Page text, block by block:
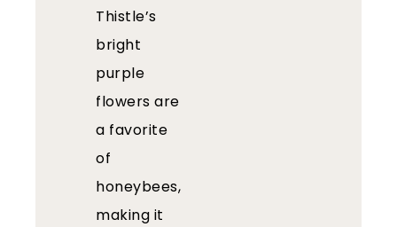
Thistle’s
bright
purple
flowers are
a favorite
of
honeybees,
making it